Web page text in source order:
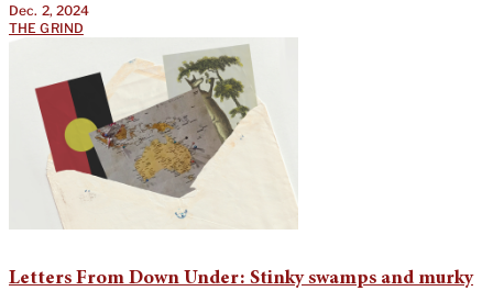
Dec. 2, 2024
THE GRIND
Letters From Down Under: Stinky swamps and murky